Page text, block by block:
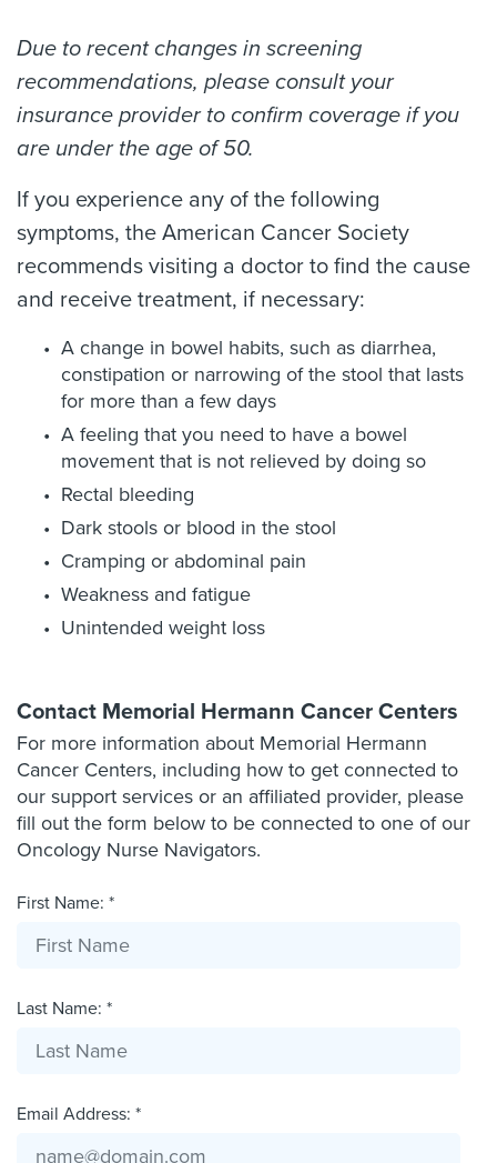
Due to recent changes in screening
recommendations, please consult your
insurance provider to confirm coverage if you
are under the age of 50.
If you experience any of the following
symptoms, the American Cancer Society
recommends visiting a doctor to find the cause
and receive treatment, if necessary:
A change in bowel habits, such as diarrhea,
constipation or narrowing of the stool that lasts
for more than a few days
A feeling that you need to have a bowel
movement that is not relieved by doing so
Rectal bleeding
Dark stools or blood in the stool
Cramping or abdominal pain
Weakness and fatigue
Unintended weight loss
Contact Memorial Hermann Cancer Centers
For more information about Memorial Hermann
Cancer Centers, including how to get connected to
our support services or an affiliated provider, please
fill out the form below to be connected to one of our
Oncology Nurse Navigators.
First Name: *
Last Name: *
Email Address: *